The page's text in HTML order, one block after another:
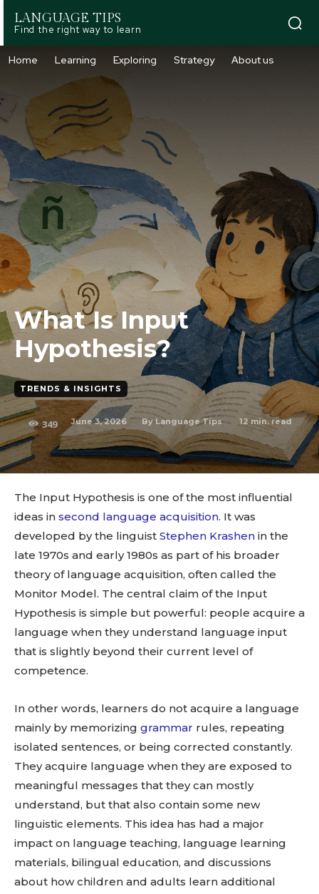
LANGUAGE TIPS
Find the right way to learn
Home Learning Exploring Strategy About us
What Is Input
Hypothesis?
TRENDS & INSIGHTS
349 June 3, 2026 By Language Tips 12min. read
The Input Hypothesis is one of the most influential
ideas in second language acquisition. It was
developed by the linguist Stephen Krashen in the
late 1970s and early 1980s as part of his broader
theory of language acquisition, often called the
Monitor Model. The central claim of the Input
Hypothesis is simple but powerful: people acquire a
language when they understand language input
that is slightly beyond their current level of
competence.
In other words, learners do not acquire a language
mainly by memorizing grammar rules, repeating
isolated sentences, or being corrected constantly.
They acquire language when they are exposed to
meaningful messages that they can mostly
understand, but that also contain some new
linguistic elements. This idea has had a major
impact on language teaching, language learning
materials, bilingual education, and discussions
about how children and adults learn additional